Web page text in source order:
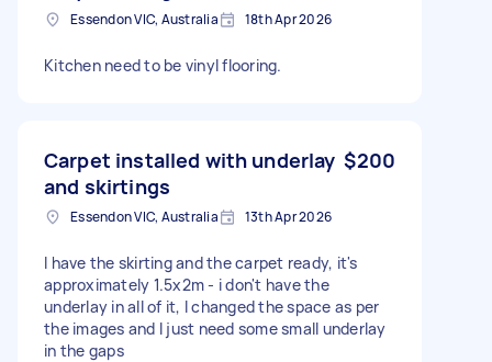
Essendon VIC, Australia 18th Apr 2026
Kitchen need to be vinyl flooring.
Carpet installed with underlay
and skirtings
$200
Essendon VIC, Australia 13th Apr 2026
I have the skirting and the carpet ready, it's
approximately 1.5x2m - i don't have the
underlay in all of it, I changed the space as per
the images and I just need some small underlay
in the gaps